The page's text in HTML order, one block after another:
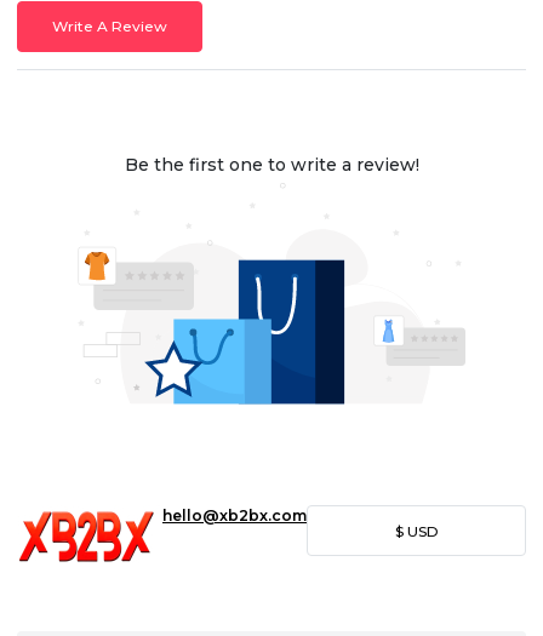
Write A Review
Be the first one to write a review!
hello@xb2bx.com
$ USD